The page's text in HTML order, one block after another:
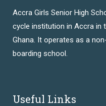
Accra Girls Senior High
cycle institution in Accra in
Ghana. It operates as a
boarding school.
Useful Links